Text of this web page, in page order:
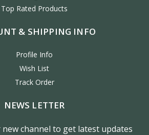
Top Rated Products
& SHIPPING INFO
Profile Info
Wish List
Track Order
NEWS LETTER
channel to get latest updates